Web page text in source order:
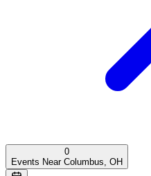
0
Events Near Columbus, OH